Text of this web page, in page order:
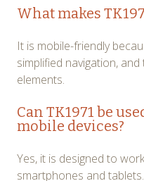
What makes
It is mobile-friendly
simplified navigation,
elements.
Can TK1971 be
mobile devices?
Yes, it is designed to
smartphones and tablets.